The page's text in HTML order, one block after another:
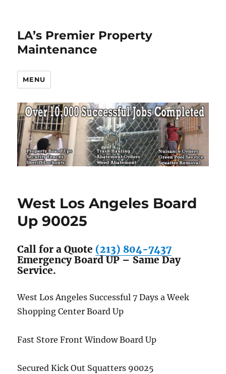
LA’s Premier Property
Maintenance
MENU
West Los Angeles Board
Up 90025
Call for a Quote (213) 804-7437
Emergency Board UP – Same Day
Service.
West Los Angeles Successful 7 Days a Week
Shopping Center Board Up
Fast Store Front Window Board Up
Secured Kick Out Squatters 90025